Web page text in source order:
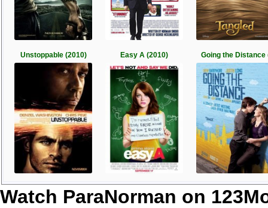
Unstoppable (2010) Easy A (2010) Going the Distance
Watch ParaNorman on